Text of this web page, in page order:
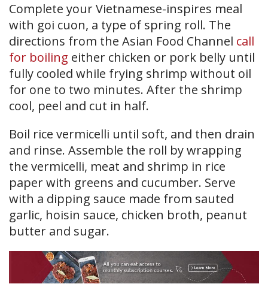
Complete your Vietnamese-inspires meal
with goi cuon, a type of spring roll. The
directions from the Asian Food Channel call
for boiling either chicken or pork belly until
fully cooled while frying shrimp without oil
for one to two minutes. After the shrimp
cool, peel and cut in half.
Boil rice vermicelli until soft, and then drain
and rinse. Assemble the roll by wrapping
the vermicelli, meat and shrimp in rice
paper with greens and cucumber. Serve
with a dipping sauce made from sauted
garlic, hoisin sauce, chicken broth, peanut
butter and sugar.